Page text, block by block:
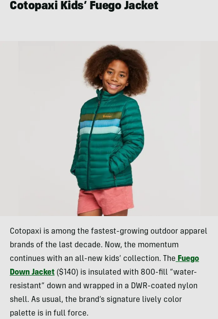
Cotopaxi Kids’ Fuego Jacket
Cotopaxi is among the fastest-growing outdoor apparel
brands of the last decade. Now, the momentum
continues with an all-new kids’ collection. The Fuego
Down Jacket ($140) is insulated with 800-fill “water-
resistant” down and wrapped in a DWR-coated nylon
shell. As usual, the brand’s signature lively color
palette is in full force.